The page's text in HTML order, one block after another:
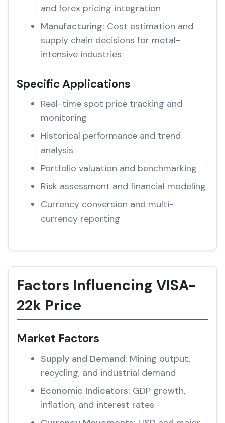
and forex pricing integration
Manufacturing: Cost estimation and
supply chain decisions for metal-
intensive industries
Specific Applications
Real-time spot price tracking and
monitoring
Historical performance and trend
analysis
Portfolio valuation and benchmarking
Risk assessment and financial modeling
Currency conversion and multi-
currency reporting
Factors Influencing VISA-
22k Price
Market Factors
Supply and Demand: Mining output,
recycling, and industrial demand
Economic Indicators: GDP growth,
inflation, and interest rates